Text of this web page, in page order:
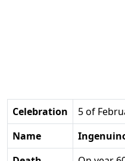
Celebration 5 of
Name